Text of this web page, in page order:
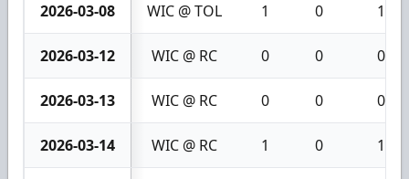
2026-03-08 WIC @ TOL 1 0 1
2026-03-12 WIC @ RC 0 0 0
2026-03-13 WIC @ RC 0 0 0
2026-03-14 WIC @ RC 1 0 1